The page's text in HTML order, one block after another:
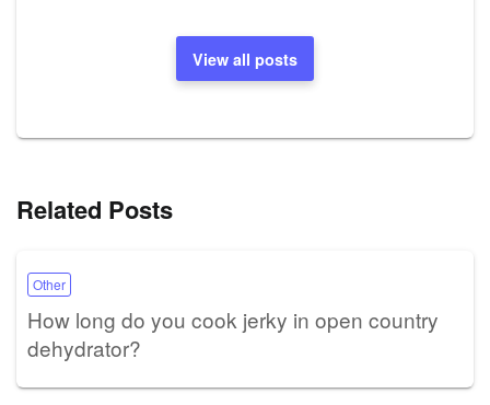
View all posts
Related Posts
Other
How long do you cook jerky in open country
dehydrator?